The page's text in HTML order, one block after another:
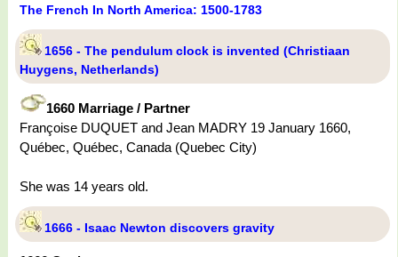
The French In North America: 1500-1783
1656 - The pendulum clock is invented (Christiaan
Huygens, Netherlands)
1660 Marriage / Partner
Françoise DUQUET and Jean MADRY 19 January 1660,
Québec, Québec, Canada (Quebec City)
She was 14 years old.
1666 - Isaac Newton discovers gravity